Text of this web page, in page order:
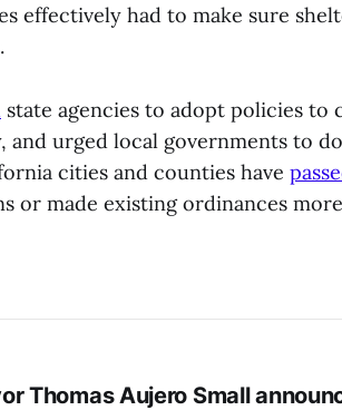
effectively had to make sure
state agencies to adopt policies to
urged local governments to
cities and counties have
or made existing ordinances
Thomas Aujero Small